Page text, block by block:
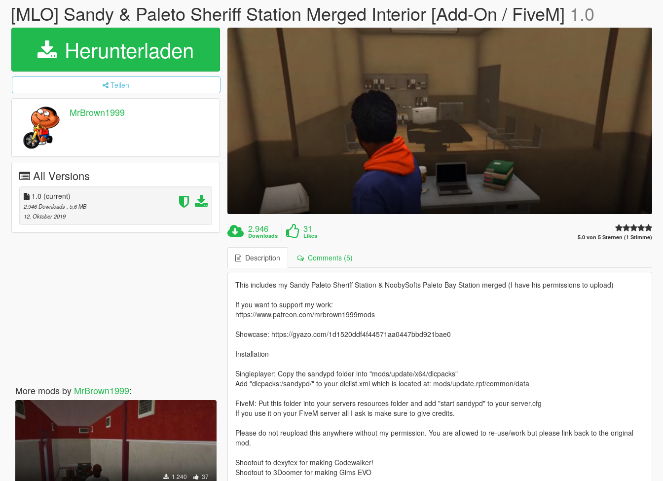
[MLO] Sandy & Paleto Sheriff Station Merged Interior [Add-On / FiveM] 1.0
Herunterladen
Teilen
MrBrown1999
All Versions
1.0 (current)
2.946 Downloads , 5,6 MB
12. Oktober 2019
More mods by MrBrown1999:
1.240 37
2.946
Downloads
31
Likes 5.0 von 5 Sternen (1 Stimme)
Description Comments (5)
This includes my Sandy Paleto Sheriff Station & NoobySofts Paleto Bay Station merged (I have his permissions to upload)
If you want to support my work:
https://www.patreon.com/mrbrown1999mods
Showcase: https://gyazo.com/1d1520ddf4f44571aa0447bbd921bae0
Installation
Singleplayer: Copy the sandypd folder into "mods/update/x64/dlcpacks"
Add "dlcpacks:/sandypd/" to your dlclist.xml which is located at: mods/update.rpf/common/data
FiveM: Put this folder into your servers resources folder and add "start sandypd" to your server.cfg
If you use it on your FiveM server all I ask is make sure to give credits.
Please do not reupload this anywhere without my permission. You are allowed to re-use/work but please link back to the original
mod.
Shootout to dexyfex for making Codewalker!
Shootout to 3Doomer for making Gims EVO